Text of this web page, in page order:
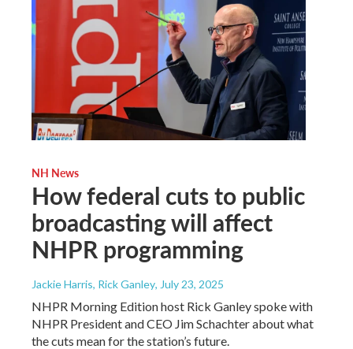
NH News
How federal cuts to public
broadcasting will affect
NHPR programming
Jackie Harris, Rick Ganley, July 23, 2025
NHPR Morning Edition host Rick Ganley spoke with
NHPR President and CEO Jim Schachter about what
the cuts mean for the station’s future.